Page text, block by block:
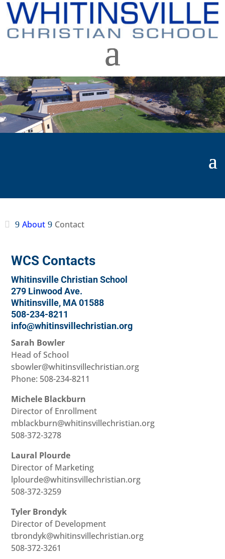
 About Contact
WCS Contacts
Whitinsville Christian School
279 Linwood Ave.
Whitinsville, MA 01588
508-234-8211
info@whitinsvillechristian.org
Sarah Bowler
Head of School
sbowler@whitinsvillechristian.org
Phone: 508-234-8211
Michele Blackburn
Director of Enrollment
mblackburn@whitinsvillechristian.org
508-372-3278
Laural Plourde
Director of Marketing
lplourde@whitinsvillechristian.org
508-372-3259
Tyler Brondyk
Director of Development
tbrondyk@whitinsvillechristian.org
508-372-3261